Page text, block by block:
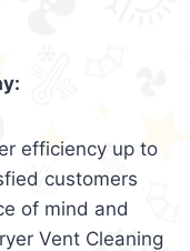
efficiency up to
customers
of mind and
Vent Cleaning